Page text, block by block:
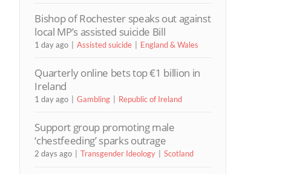
Bishop of Rochester speaks out against
local MP’s assisted suicide Bill
1 day ago Assisted suicide England & Wales
Quarterly online bets top €1 billion in
Ireland
1 day ago Gambling Republic of Ireland
Support group promoting male
‘chestfeeding’ sparks outrage
2 days ago Transgender Ideology Scotland